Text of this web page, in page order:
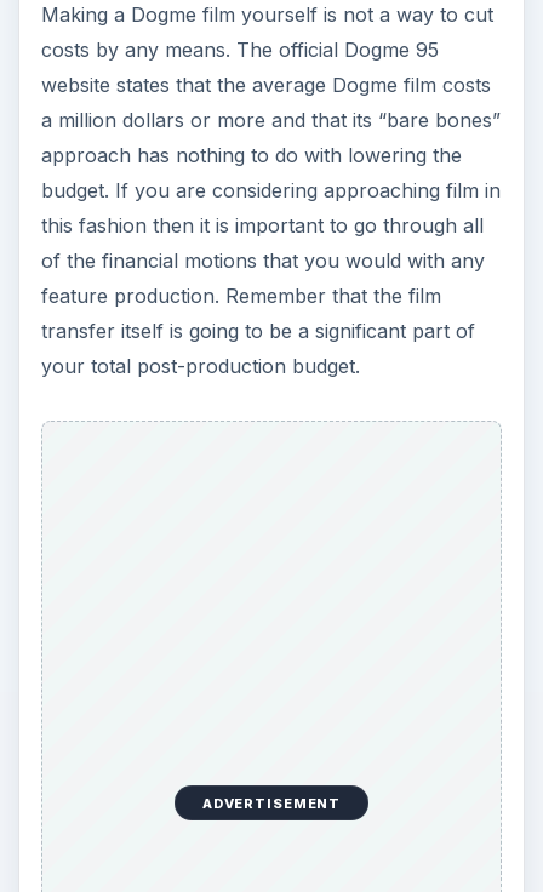
Making a Dogme film yourself is not a way to cut
costs by any means. The official Dogme 95
website states that the average Dogme film costs
a million dollars or more and that its “bare bones”
approach has nothing to do with lowering the
budget. If you are considering approaching film in
this fashion then it is important to go through all
of the financial motions that you would with any
feature production. Remember that the film
transfer itself is going to be a significant part of
your total post-production budget.
ADVERTISEMENT